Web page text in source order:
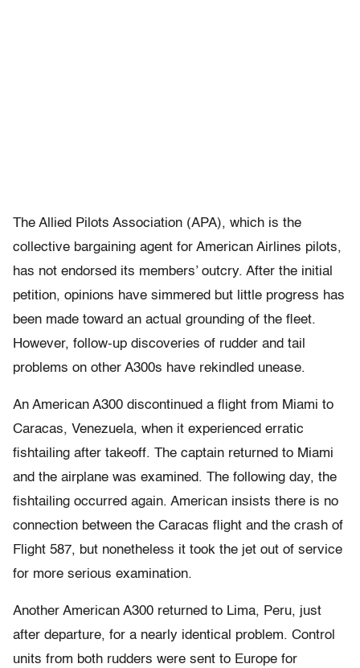
The Allied Pilots Association (APA), which is the
collective bargaining agent for American Airlines pilots,
has not endorsed its members’ outcry. After the initial
petition, opinions have simmered but little progress has
been made toward an actual grounding of the fleet.
However, follow-up discoveries of rudder and tail
problems on other A300s have rekindled unease.
An American A300 discontinued a flight from Miami to
Caracas, Venezuela, when it experienced erratic
fishtailing after takeoff. The captain returned to Miami
and the airplane was examined. The following day, the
fishtailing occurred again. American insists there is no
connection between the Caracas flight and the crash of
Flight 587, but nonetheless it took the jet out of service
for more serious examination.
Another American A300 returned to Lima, Peru, just
after departure, for a nearly identical problem. Control
units from both rudders were sent to Europe for